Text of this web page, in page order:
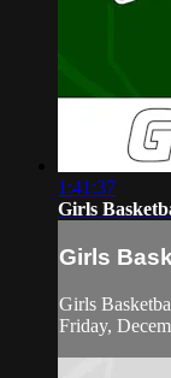
1:41:37
Girls
Girls
Girls
Friday,